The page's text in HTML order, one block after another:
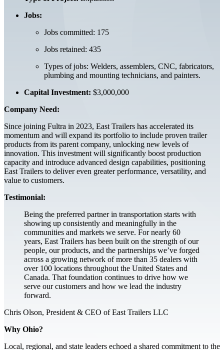
Jobs:
Jobs committed: 175
Jobs retained: 435
Types of jobs: Welders, assemblers, CNC, fabricators,
plumbing and mounting technicians, and painters.
Capital Investment: $3,000,000
Company Need:
Since joining Fultra in 2023, East Trailers has accelerated its
momentum and will expand its portfolio to include proven trailer
products from its parent company, unlocking new levels of
innovation. This investment will significantly boost production
capacity and introduce advanced design capabilities, positioning
East Trailers to deliver even greater performance, versatility, and
value to customers.
Testimonial:
Being the preferred partner in transportation starts with
showing up consistently and meaningfully in the
communities and markets we serve. For nearly 60
years, East Trailers has been built on the strength of our
people, our products, and the partnerships we’ve forged
across a growing network of more than 35 dealers with
over 100 locations throughout the United States and
Canada. That foundation continues to drive how we
serve our customers and how we lead the industry
forward.
Chris Olson, President & CEO of East Trailers LLC
Why Ohio?
Local, regional, and state leaders echoed a shared commitment to the